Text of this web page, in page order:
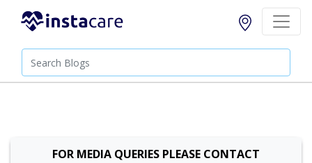
FOR MEDIA QUERIES PLEASE CONTACT